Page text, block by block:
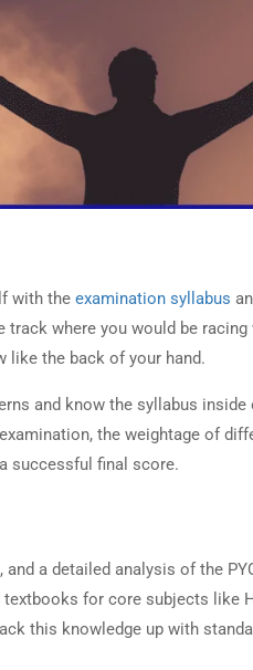
with the examination syllabus
where you would be
like the back of your hand.
and know the syllabus
the weightage of
successful final score.
a detailed analysis of the
for core subjects like
this knowledge up with